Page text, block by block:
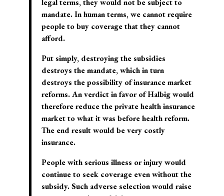
legal terms, they would not be subject to
mandate. In human terms, we cannot require
people to buy coverage that they cannot
afford.
Put simply, destroying the subsidies
destroys the mandate, which in turn
destroys the possibility of insurance market
reforms. An verdict in favor ofHalbigwould
therefore reduce the private health insurance
market to what it was before health reform.
The end result would be very costly
insurance.
People with serious illness or injury would
continue to seek coverage even without the
subsidy. Such adverse selection would raise